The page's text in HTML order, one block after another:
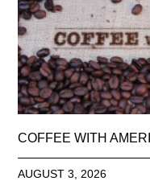
COFFEE WITH
AUGUST 3, 2026